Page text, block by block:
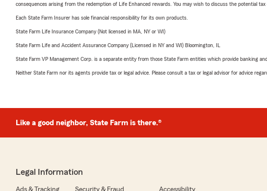
consequences arising from the redemption of Life Enhanced rewards. You may wish to discuss the potential
Each State Farm Insurer has sole financial responsibility for its own products.
State Farm Life Insurance Company (Not licensed in MA, NY or WI)
State Farm Life and Accident Assurance Company (Licensed in NY and WI) Bloomington, IL
State Farm VP Management Corp. is a separate entity from those State Farm entities which provide banking
Neither State Farm nor its agents provide tax or legal advice. Please consult a tax or legal advisor for advice
Like a good neighbor, State Farm is there.®
Legal Information
Ads & Tracking Security & Fraud Accessibility